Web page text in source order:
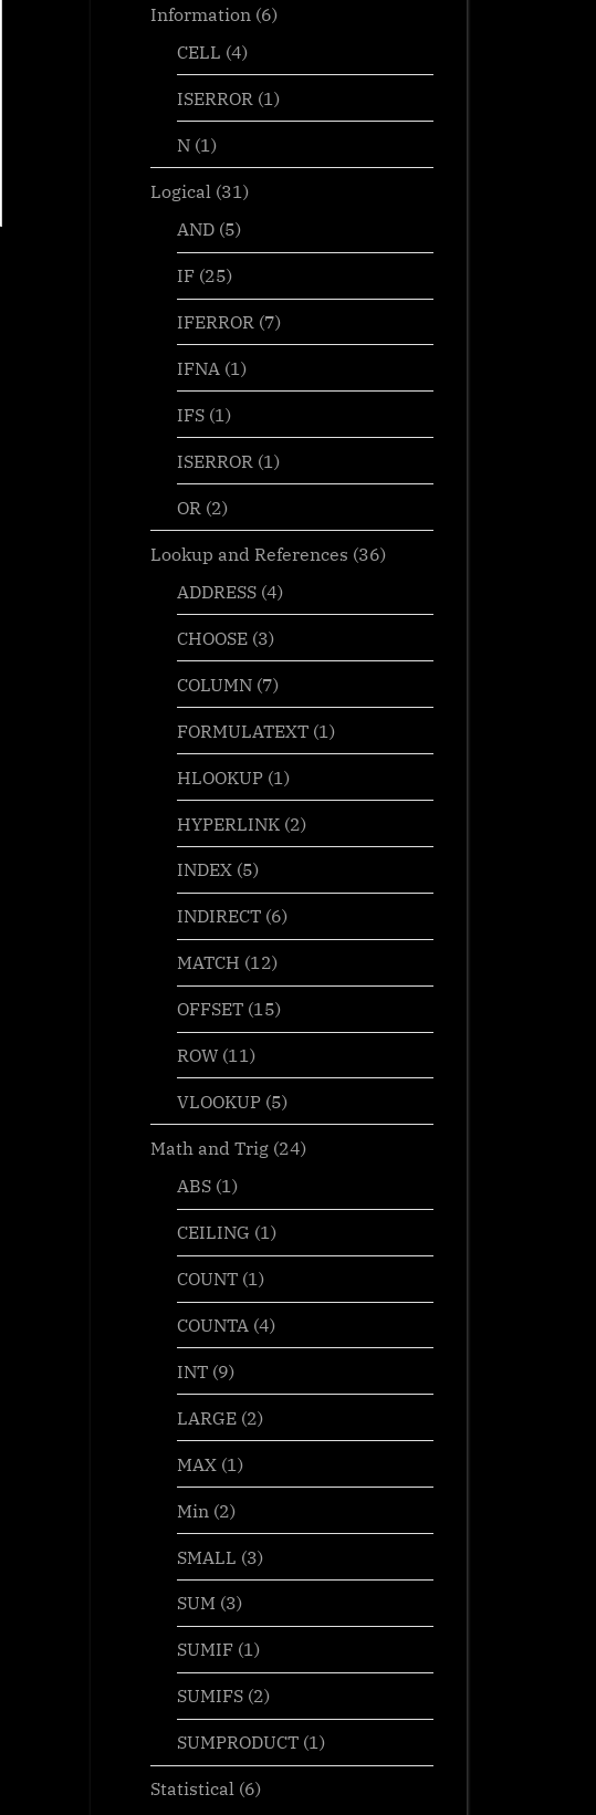
Information (6)
CELL (4)
ISERROR (1)
N (1)
Logical (31)
AND (5)
IF (25)
IFERROR (7)
IFNA (1)
IFS (1)
ISERROR (1)
OR (2)
Lookup and References (36)
ADDRESS (4)
CHOOSE (3)
COLUMN (7)
FORMULATEXT (1)
HLOOKUP (1)
HYPERLINK (2)
INDEX (5)
INDIRECT (6)
MATCH (12)
OFFSET (15)
ROW (11)
VLOOKUP (5)
Math and Trig (24)
ABS (1)
CEILING (1)
COUNT (1)
COUNTA (4)
INT (9)
LARGE (2)
MAX (1)
Min (2)
SMALL (3)
SUM (3)
SUMIF (1)
SUMIFS (2)
SUMPRODUCT (1)
Statistical (6)